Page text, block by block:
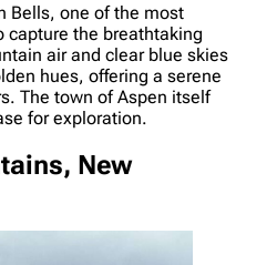
Bells, one of the most
capture the breathtaking
air and clear blue skies
hues, offering a serene
The town of Aspen itself
for exploration.
New